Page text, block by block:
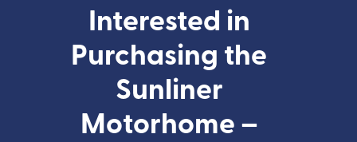
Interested in
Purchasing the
Sunliner
Motorhome –